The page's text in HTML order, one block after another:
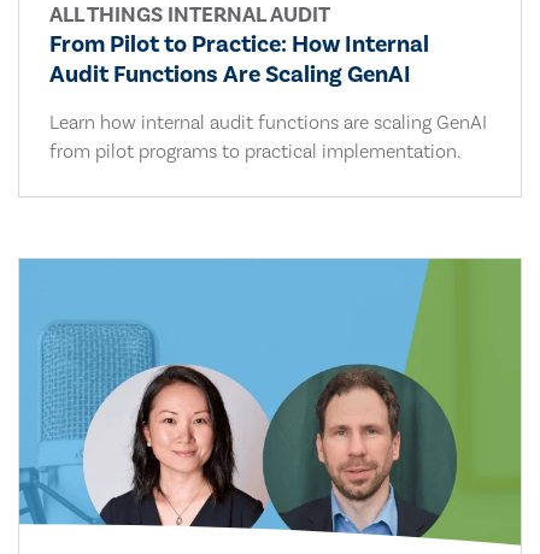
ALL THINGS INTERNAL AUDIT
From Pilot to Practice: How Internal
Audit Functions Are Scaling GenAI
Learn how internal audit functions are scaling GenAI
from pilot programs to practical implementation.